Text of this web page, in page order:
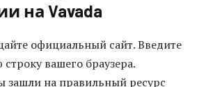
на Vavada
официальный сайт. Введите
вашего браузера.
зашли на правильный ресурс